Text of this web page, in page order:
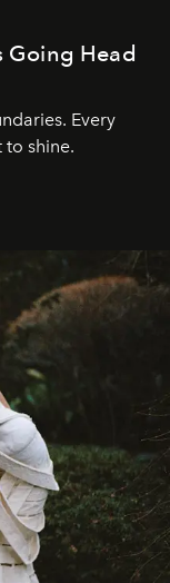
Going Head
Every
shine.